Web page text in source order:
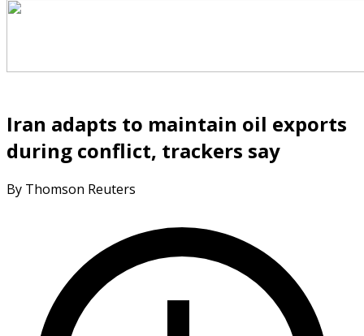
Iran adapts to maintain oil exports
during conflict, trackers say
By Thomson Reuters